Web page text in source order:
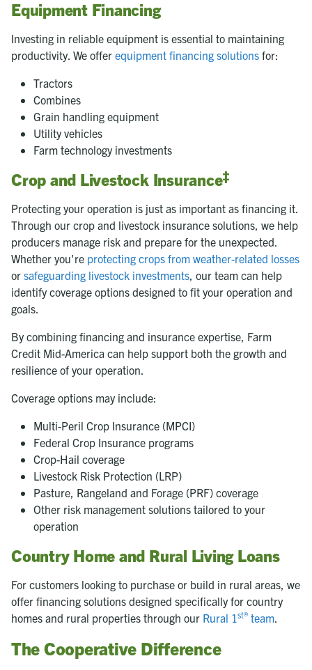
Equipment Financing
Investing in reliable equipment is essential to maintaining
productivity. We offer equipment financing solutions for:
Tractors
Combines
Grain handling equipment
Utility vehicles
Farm technology investments
Crop and Livestock Insurance‡
Protecting your operation is just as important as financing it.
Through our crop and livestock insurance solutions, we help
producers manage risk and prepare for the unexpected.
Whether you're protecting crops from weather-related losses
or safeguarding livestock investments, our team can help
identify coverage options designed to fit your operation and
goals.
By combining financing and insurance expertise, Farm
Credit Mid-America can help support both the growth and
resilience of your operation.
Coverage options may include:
Multi-Peril Crop Insurance (MPCI)
Federal Crop Insurance programs
Crop-Hail coverage
Livestock Risk Protection (LRP)
Pasture, Rangeland and Forage (PRF) coverage
Other risk management solutions tailored to your
operation
Country Home and Rural Living Loans
For customers looking to purchase or build in rural areas, we
offer financing solutions designed specifically for country
homes and rural properties through our Rural 1st® team.
The Cooperative Difference